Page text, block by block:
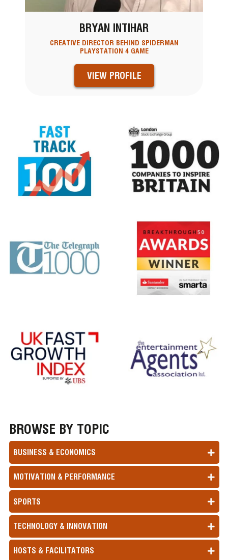
BRYAN INTIHAR
CREATIVE DIRECTOR BEHIND SPIDERMAN
PLAYSTATION 4 GAME
VIEW PROFILE
BROWSE BY TOPIC
BUSINESS & ECONOMICS
MOTIVATION & PERFORMANCE
SPORTS
TECHNOLOGY & INNOVATION
HOSTS & FACILITATORS